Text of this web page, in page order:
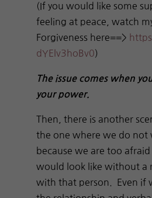
(If you would like some
feeling at peace, watch
Forgiveness here==>
dYElv3hoBv0)
The issue comes when
your power.
Then, there is another
the one where we do not
because we are too
would look like without a
with that person. Even if